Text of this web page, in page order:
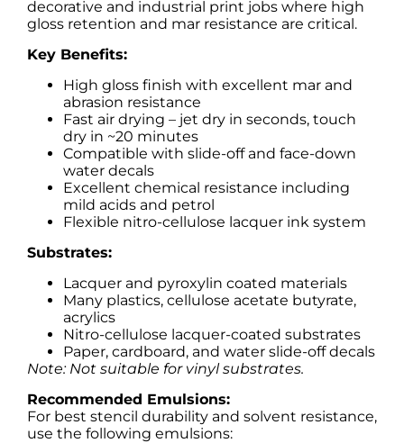
decorative and industrial print jobs where high
gloss retention and mar resistance are critical.
Key Benefits:
High gloss finish with excellent mar and
abrasion resistance
Fast air drying – jet dry in seconds, touch
dry in ~20 minutes
Compatible with slide-off and face-down
water decals
Excellent chemical resistance including
mild acids and petrol
Flexible nitro-cellulose lacquer ink system
Substrates:
Lacquer and pyroxylin coated materials
Many plastics, cellulose acetate butyrate,
acrylics
Nitro-cellulose lacquer-coated substrates
Paper, cardboard, and water slide-off decals
Note: Not suitable for vinyl substrates.
Recommended Emulsions:
For best stencil durability and solvent resistance,
use the following emulsions: